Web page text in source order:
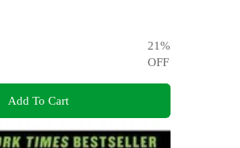
21%
OFF
Add To Cart